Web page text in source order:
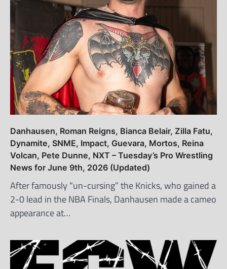
Danhausen, Roman Reigns, Bianca Belair, Zilla Fatu,
Dynamite, SNME, Impact, Guevara, Mortos, Reina
Volcan, Pete Dunne, NXT – Tuesday’s Pro Wrestling
News for June 9th, 2026 (Updated)
After famously “un-cursing” the Knicks, who gained a
2-0 lead in the NBA Finals, Danhausen made a cameo
appearance at…